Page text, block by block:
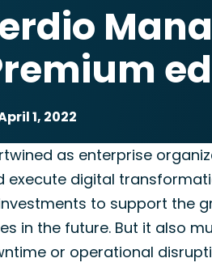
1, 2022
for Enterprise
as enterprise
digital
to support the
in the future. But it also
or operational